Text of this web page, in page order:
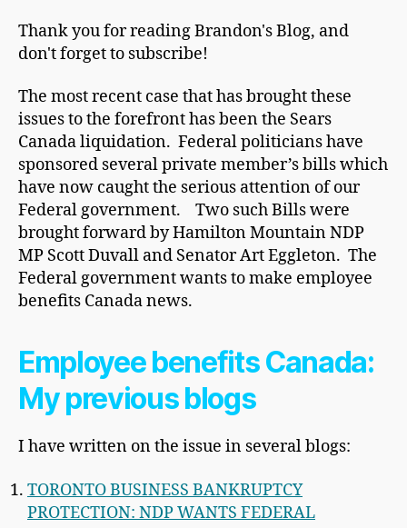
Thank you for reading Brandon's Blog, and
don't forget to subscribe!
The most recent case that has brought these
issues to the forefront has been the Sears
Canada liquidation. Federal politicians have
sponsored several private member’s bills which
have now caught the serious attention of our
Federal government. Two such Bills were
brought forward by Hamilton Mountain NDP
MP Scott Duvall and Senator Art Eggleton. The
Federal government wants to make employee
benefits Canada news.
Employee benefits Canada:
My previous blogs
I have written on the issue in several blogs:
TORONTO BUSINESS BANKRUPTCY
PROTECTION: NDP WANTS FEDERAL